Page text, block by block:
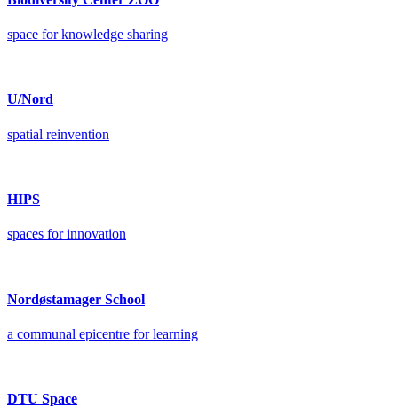
space for knowledge sharing
U/Nord
spatial reinvention
HIPS
spaces for innovation
Nordøstamager School
a communal epicentre for learning
DTU Space